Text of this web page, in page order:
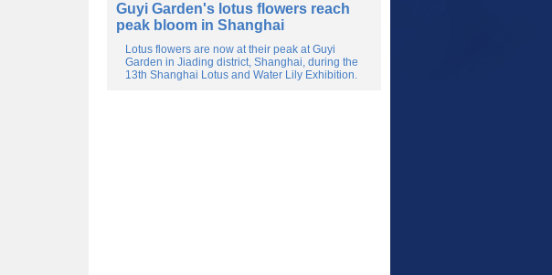
Guyi Garden's lotus flowers reach
peak bloom in Shanghai
Lotus flowers are now at their peak at Guyi
Garden in Jiading district, Shanghai, during the
13th Shanghai Lotus and Water Lily Exhibition.